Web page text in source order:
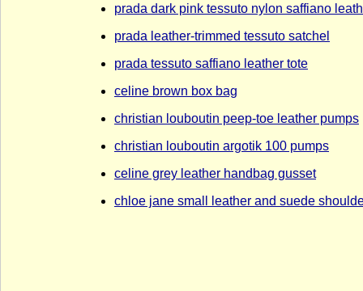
prada dark pink tessuto nylon saffiano
prada leather-trimmed tessuto satchel
prada tessuto saffiano leather tote
celine brown box bag
christian louboutin peep-toe leather pumps
christian louboutin argotik 100 pumps
celine grey leather handbag gusset
chloe jane small leather and suede